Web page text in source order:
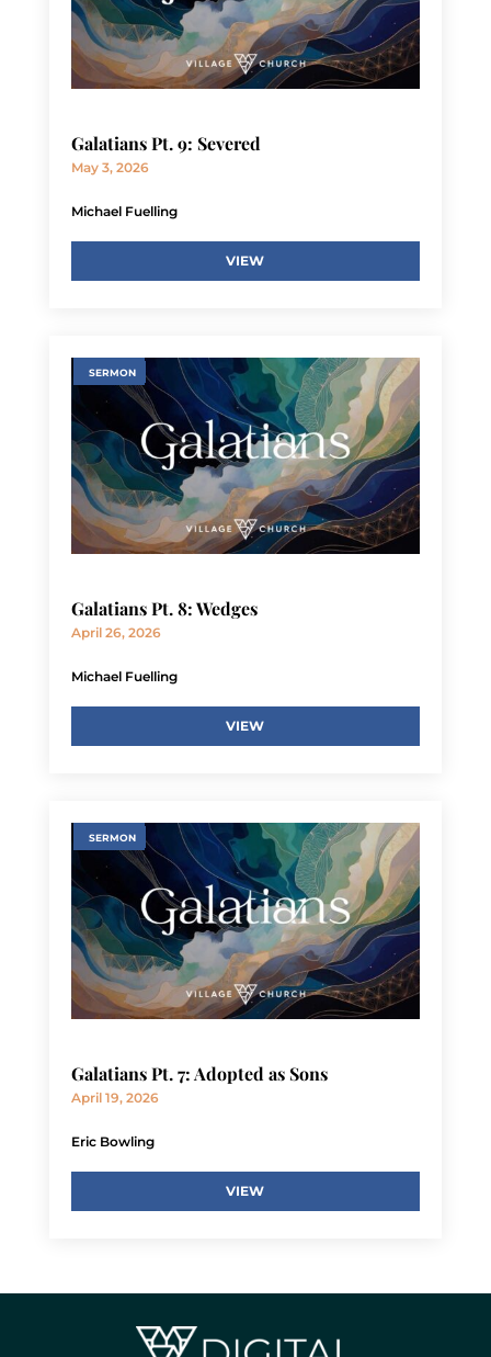
Galatians Pt. 9: Severed
May 3, 2026
Michael Fuelling
VIEW
SERMON
Galatians Pt. 8: Wedges
April 26, 2026
Michael Fuelling
VIEW
SERMON
Galatians Pt. 7: Adopted as Sons
April 19, 2026
Eric Bowling
VIEW